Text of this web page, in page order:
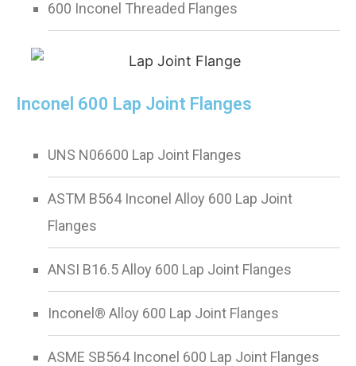
600 Inconel Threaded Flanges
Inconel 600 Lap Joint Flanges
UNS N06600 Lap Joint Flanges
ASTM B564 Inconel Alloy 600 Lap Joint
Flanges
ANSI B16.5 Alloy 600 Lap Joint Flanges
Inconel® Alloy 600 Lap Joint Flanges
ASME SB564 Inconel 600 Lap Joint Flanges